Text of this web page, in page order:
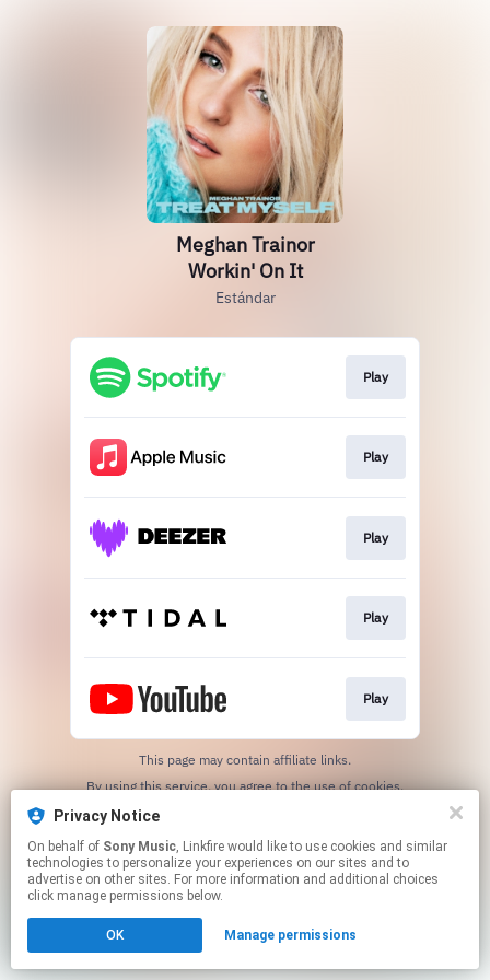
Privacy Notice
On behalf of Sony Music, Linkfire would like to use cookies and similar
technologies to personalize your experiences on our sites and to
advertise on other sites. For more information and additional choices
click manage permissions below.
OK Manage permissions
Meghan Trainor
Workin' On It
Estándar
Play
Play
Play
Play
Play
This page may contain affiliate links.
By using this service, you agree to the use of cookies.